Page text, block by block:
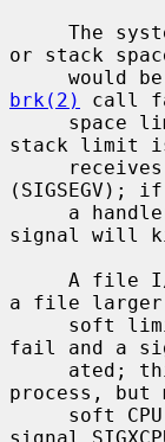
or stack
brk(2)
call
stack limit is
signal will
a file larger
fail and a
process, but